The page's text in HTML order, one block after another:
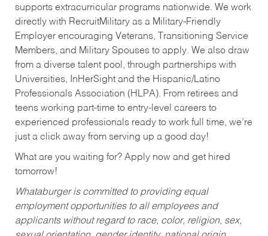
supports extracurricular programs nationwide. We work
directly with RecruitMilitary as a Military-Friendly
Employer encouraging Veterans, Transitioning Service
Members, and Military Spouses to apply. We also draw
from a diverse talent pool, through partnerships with
Universities, InHerSight and the Hispanic/Latino
Professionals Association (HLPA). From retirees and
teens working part-time to entry-level careers to
experienced professionals ready to work full time, we’re
just a click away from serving up a good day!
What are you waiting for? Apply now and get hired
tomorrow!
Whataburger is committed to providing equal
employment opportunities to all employees and
applicants without regard to race, color, religion, sex,